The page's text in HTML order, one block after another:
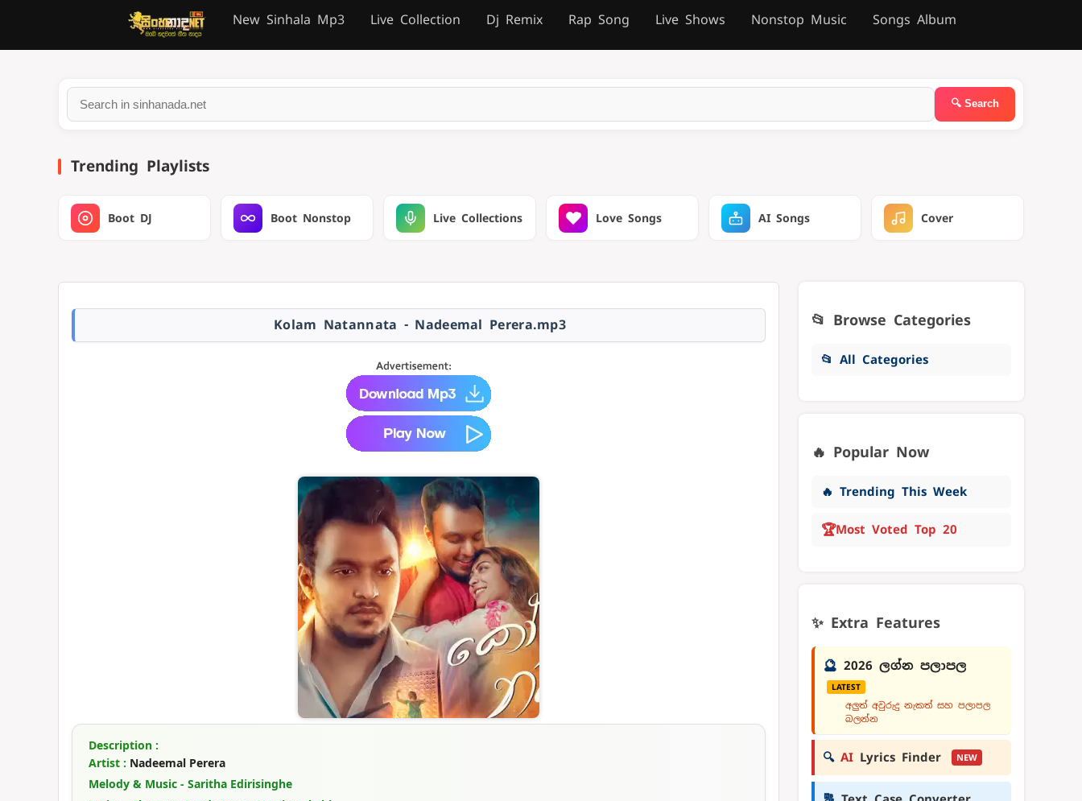
New Sinhala Mp3 Live Collection Dj Remix Rap Song Live Shows Nonstop Music Songs Album
Trending Playlists
Boot DJ Boot Nonstop Live Collections Love Songs AI Songs Cover
Kolam Natannata - Nadeemal Perera.mp3
Description :
Artist : Nadeemal Perera
Melody & Music - Saritha Edirisinghe
📂 Browse Categories
📂 All Categories
🔥 Popular Now
🔥 Trending This Week
🏆Most Voted Top 20
✨ Extra Features
🔮 2026 ලග්න පලාපල
LATEST
අලුත් අවුරුදු නැකත් සහ පලාපල
බලන්න
🔍 AI Lyrics Finder NEW